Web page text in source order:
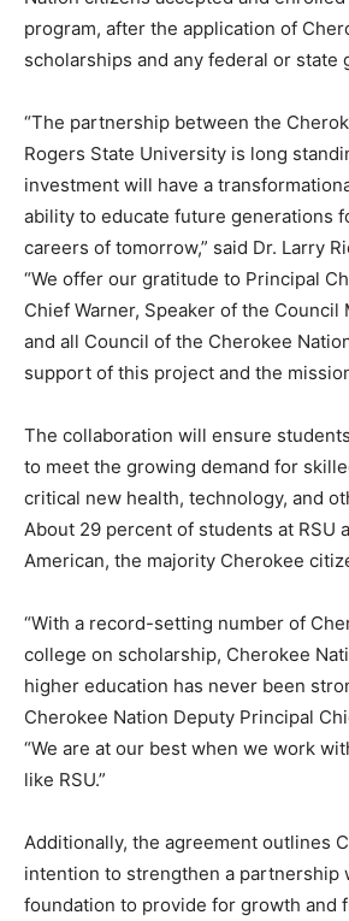
program, after the application of
scholarships and any federal or state
“The partnership between the
Rogers State University is long
investment will have a
ability to educate future generations
careers of tomorrow,” said Dr. Larry
“We offer our gratitude to Principal
Chief Warner, Speaker of the Council
and all Council of the Cherokee
support of this project and the
The collaboration will ensure
to meet the growing demand for
critical new health, technology, and
About 29 percent of students at RSU
American, the majority Cherokee
“With a record-setting number of
college on scholarship, Cherokee
higher education has never been
Cherokee Nation Deputy Principal
“We are at our best when we work
like RSU.”
Additionally, the agreement outlines
intention to strengthen a partnership
foundation to provide for growth and